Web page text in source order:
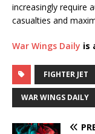
increasingly require
casualties and
War Wings Daily is
FIGHTER JET
WAR WINGS DAILY